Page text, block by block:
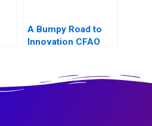
A Bumpy Road to
Innovation CFAO
Mobility 54